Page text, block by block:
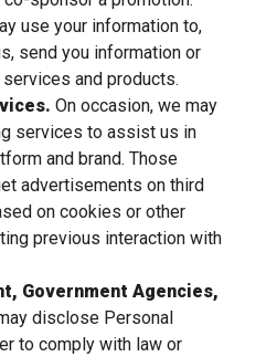
use your information to,
send you information or
and products.
On occasion, we may
services to assist us in
and brand. Those
advertisements on third
on cookies or other
previous interaction with
Government Agencies,
disclose Personal
to comply with law or